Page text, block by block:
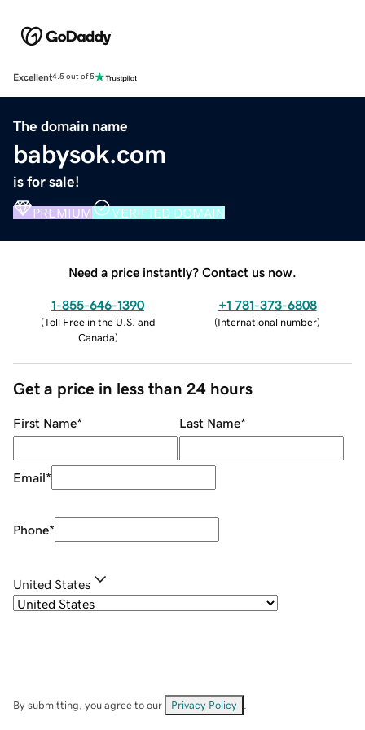
Excellent4.5 out of 5
The domain name
babysok.com
is for sale!
PREMIUM VERIFIED DOMAIN
Need a price instantly? Contact us now.
1-855-646-1390
(Toll Free in the U.S. and
Canada)
+1 781-373-6808
(International number)
Get a price in less than 24 hours
First Name* Last Name*
Email*
Phone*
United States
By submitting, you agree to our Privacy Policy